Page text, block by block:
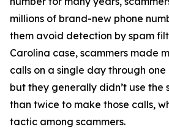
millions of brand-new phone
them avoid detection by spam
Carolina case, scammers made
calls on a single day through one
but they generally didn’t use the
than twice to make those calls,
tactic among scammers.